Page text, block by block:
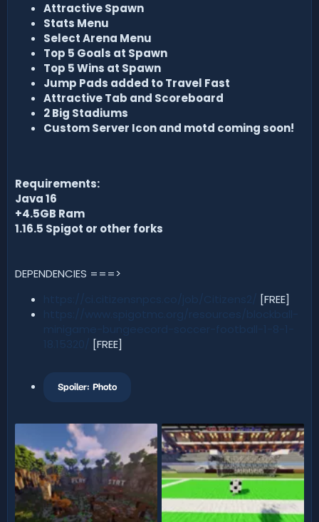
Attractive Spawn
Stats Menu
Select Arena Menu
Top 5 Goals at Spawn
Top 5 Wins at Spawn
Jump Pads added to Travel Fast
Attractive Tab and Scoreboard
2 Big Stadiums
Custom Server Icon and motd coming soon!
Requirements:
Java 16
+4.5GB Ram
1.16.5 Spigot or other forks
DEPENDENCIES ===>
[FREE]
[FREE]
Spoiler: Photo